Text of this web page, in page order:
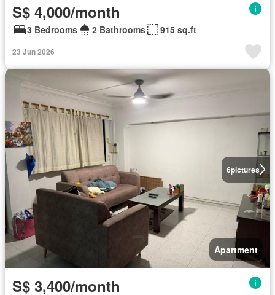
S$ 4,000/month
3 Bedrooms 2 Bathrooms 915 sq.ft
23 Jun 2026
6pictures
Apartment
S$ 3,400/month